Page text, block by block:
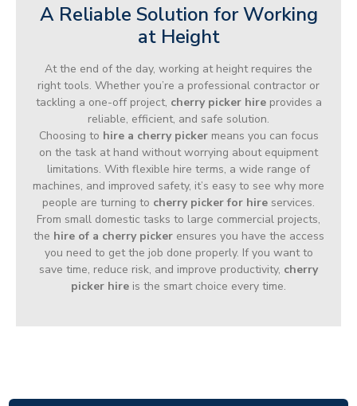
A Reliable Solution for Working
at Height
At the end of the day, working at height requires the
right tools. Whether you’re a professional contractor or
tackling a one-off project, cherry picker hireprovides a
reliable, efficient, and safe solution.
Choosing to hire a cherry pickermeans you can focus
on the task at hand without worrying about equipment
limitations. With flexible hire terms, a wide range of
machines, and improved safety, it’s easy to see why more
people are turning to cherry picker for hire services.
From small domestic tasks to large commercial projects,
the hire of a cherry pickerensures you have the access
you need to get the job done properly. If you want to
save time, reduce risk, and improve productivity, cherry
picker hire is the smart choice every time.